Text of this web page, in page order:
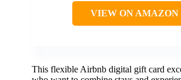
VIEW ON AMAZON
This flexible Airbnb digital gift card